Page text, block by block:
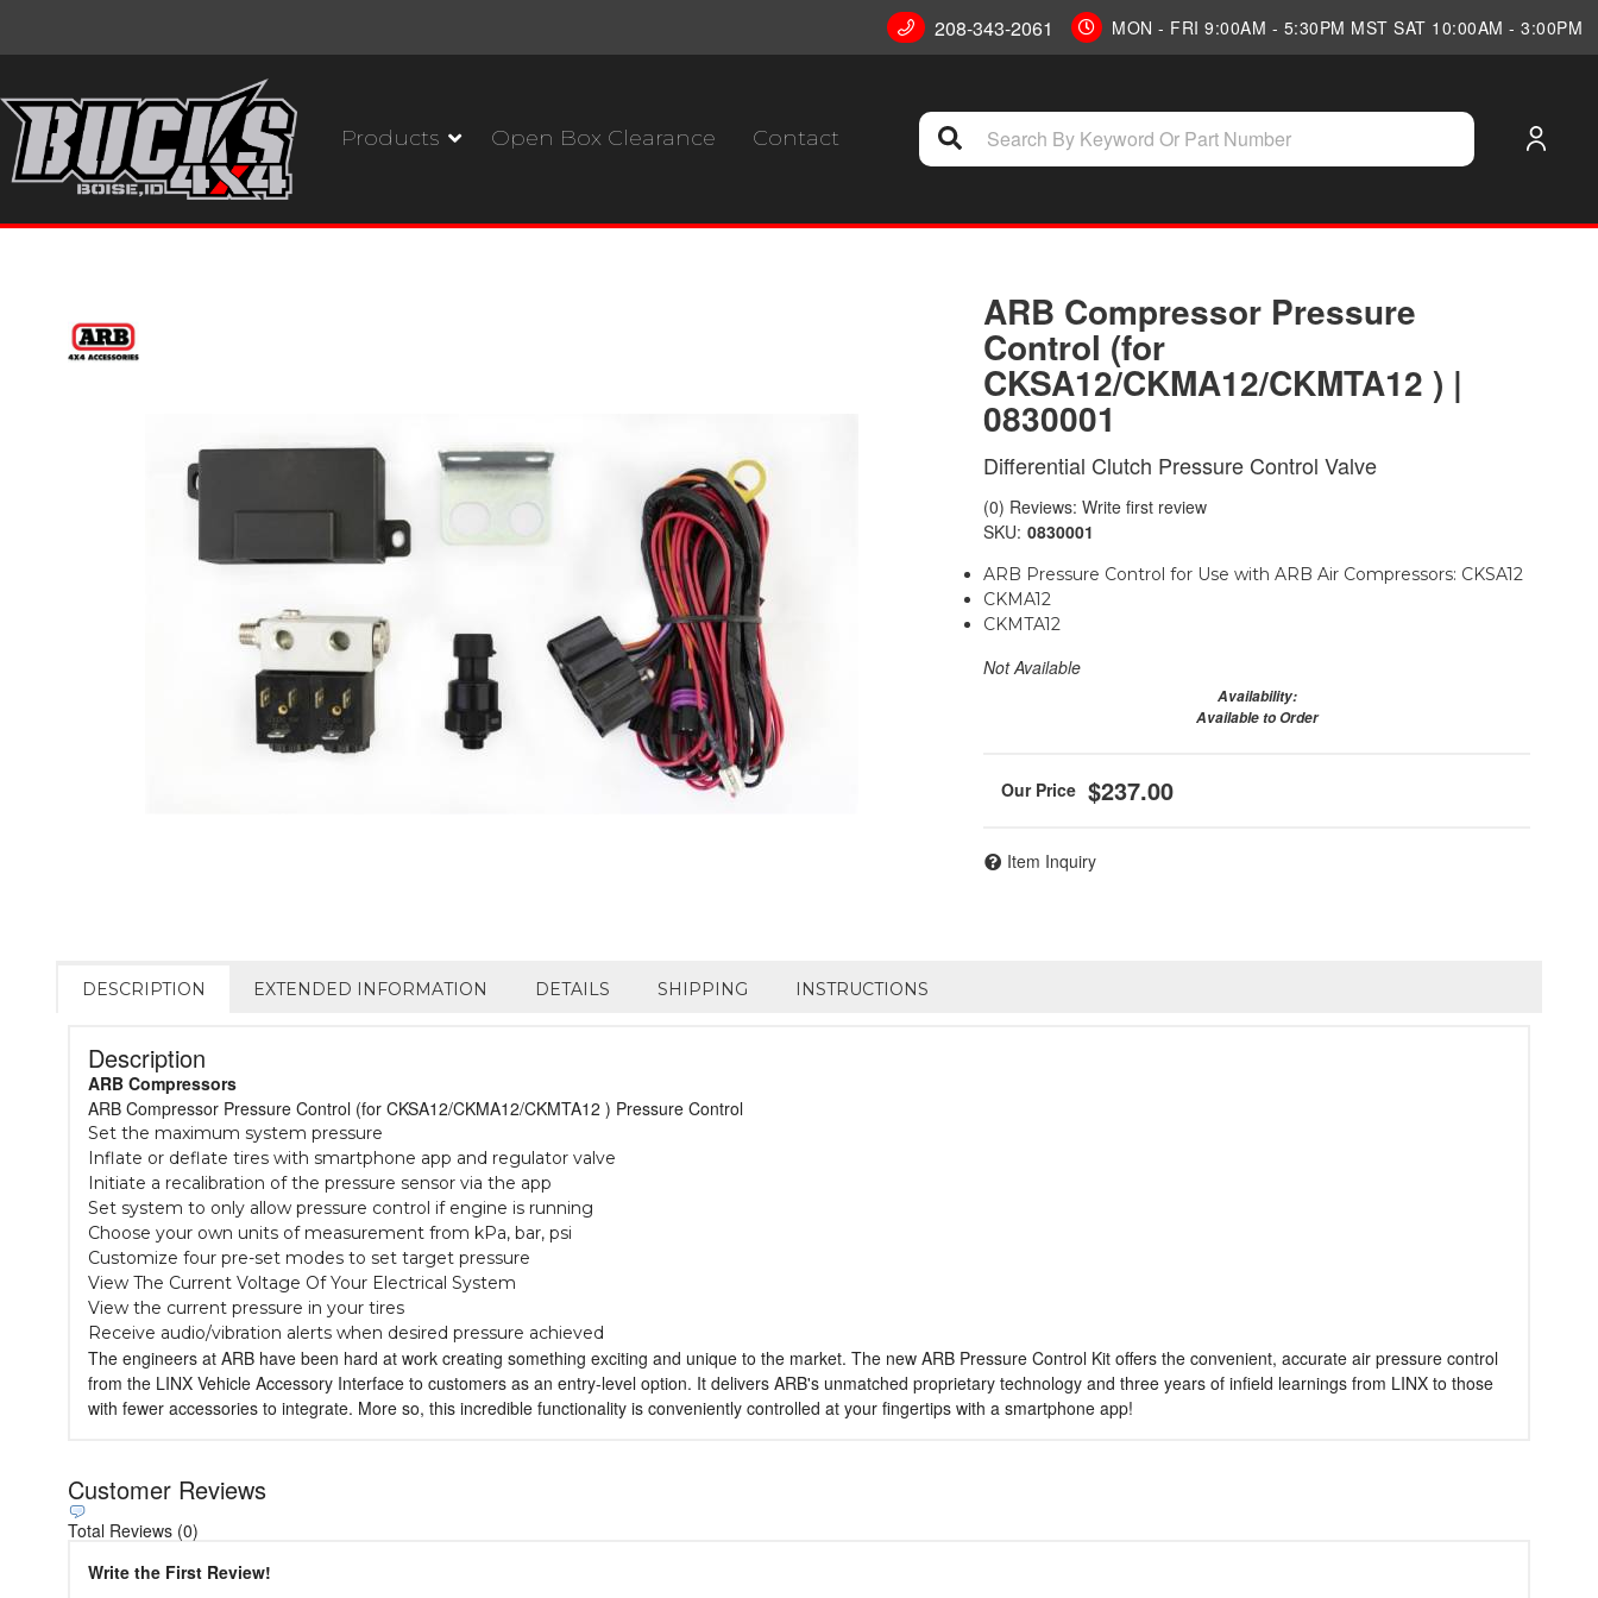
208-343-2061 MON - FRI 9:00AM - 5:30PM MST SAT 10:00AM - 3:00PM
Products Open Box Clearance Contact
ARB Compressor Pressure
Control (for
CKSA12/CKMA12/CKMTA12 ) |
0830001
Differential Clutch Pressure Control Valve
(0) Reviews: Write first review
SKU: 0830001
ARB Pressure Control for Use with ARB Air Compressors: CKSA12
CKMA12
CKMTA12
Not Available
Availability:
Available to Order
$237.00
Item Inquiry
DESCRIPTION EXTENDED INFORMATION DETAILS SHIPPING INSTRUCTIONS
Description
ARB Compressors
ARB Compressor Pressure Control (for CKSA12/CKMA12/CKMTA12 ) Pressure Control
Set the maximum system pressure
Inflate or deflate tires with smartphone app and regulator valve
Initiate a recalibration of the pressure sensor via the app
Set system to only allow pressure control if engine is running
Choose your own units of measurement from kPa, bar, psi
Customize four pre-set modes to set target pressure
View The Current Voltage Of Your Electrical System
View the current pressure in your tires
Receive audio/vibration alerts when desired pressure achieved
The engineers at ARB have been hard at work creating something exciting and unique to the market. The new ARB Pressure Control Kit offers the convenient, accurate air pressure control
from the LINX Vehicle Accessory Interface to customers as an entry-level option. It delivers ARB's unmatched proprietary technology and three years of infield learnings from LINX to those
with fewer accessories to integrate. More so, this incredible functionality is conveniently controlled at your fingertips with a smartphone app!
Customer Reviews
Total Reviews (0)
Write the First Review!